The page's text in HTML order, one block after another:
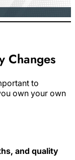
Changes
to
own your own
and quality